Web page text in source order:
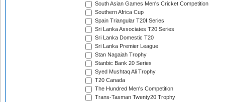
South Asian Games Men's Cricket Competition
Southern Africa Cup
Spain Triangular T20I Series
Sri Lanka Associates T20 Series
Sri Lanka Domestic T20
Sri Lanka Premier League
Stan Nagaiah Trophy
Stanbic Bank 20 Series
Syed Mushtaq Ali Trophy
T20 Canada
The Hundred Men's Competition
Trans-Tasman Twenty20 Trophy